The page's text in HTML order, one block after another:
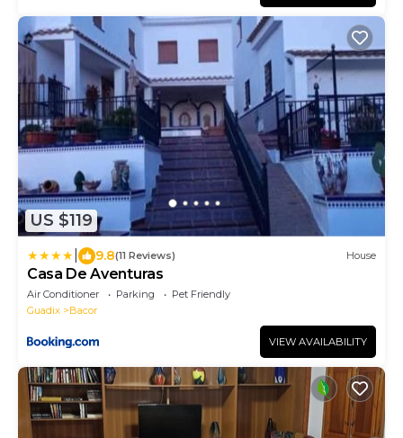
US $119
9.8(11 Reviews) House
Casa De Aventuras
Air Conditioner Parking
Pet Friendly
Guadix
Bacor
VIEW AVAILABILITY